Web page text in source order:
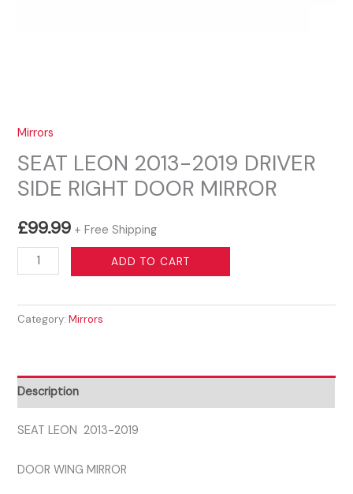
Mirrors
SEAT LEON 2013-2019 DRIVER
SIDE RIGHT DOOR MIRROR
£99.99 + Free Shipping
SEAT
LEON
2019
RIGHT
DOOR
MIRROR
ADD TO CART
Category:Mirrors
Description
SEAT LEON 2013-2019
DOOR WING MIRROR